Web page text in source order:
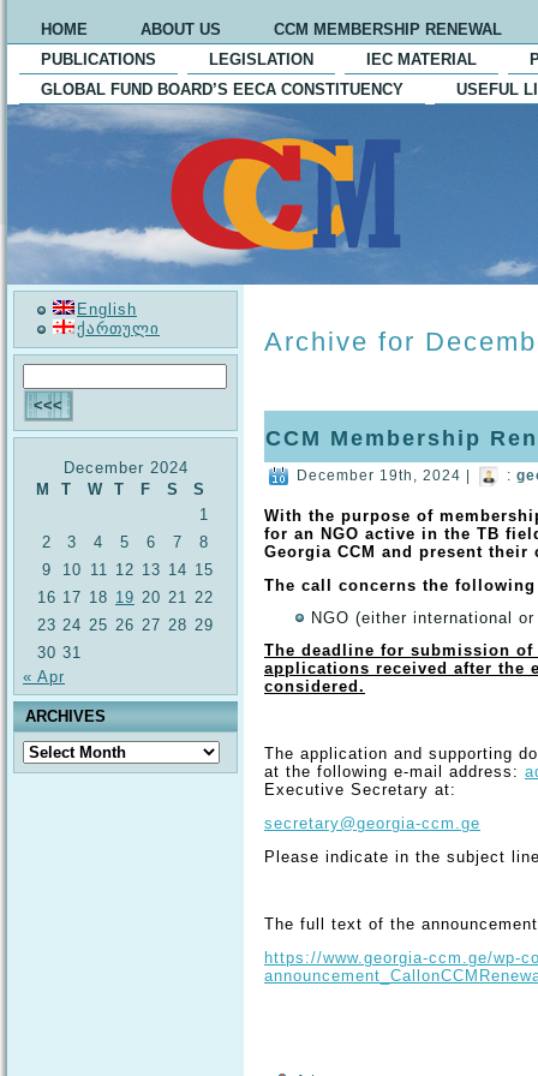
HOME ABOUT US
CCM MEMBERSHIP RENEWAL
PUBLICATIONS
LEGISLATION IEC MATERIAL
GLOBAL FUND BOARD’S EECA CONSTITUENCY
USEFUL
English
ქართული
December 2024
M
T W T F S
S
1
2
3 4 5 6 7
8
9
10 11 12 13 14 15
16 17 18 19 20 21 22
23 24 25 26 27 28 29
30 31
« Apr
ARCHIVES
Archives
Archive for
CCM Membership
December 19th, 2024 | :
With the purpose of
for an NGO active in the TB
Georgia CCM and present
The call concerns the
NGO (either international
The deadline for submission
applications received after the
considered.
The application and supporting
at the following e-mail address:
Executive Secretary at:
secretary@georgia-ccm.ge
Please indicate in the subject
The full text of the
https://www.georgia-ccm.ge/wp-